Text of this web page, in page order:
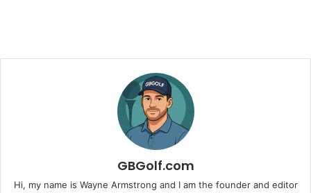
GBGolf.com
Hi, my name is Wayne Armstrong and I am the founder and editor